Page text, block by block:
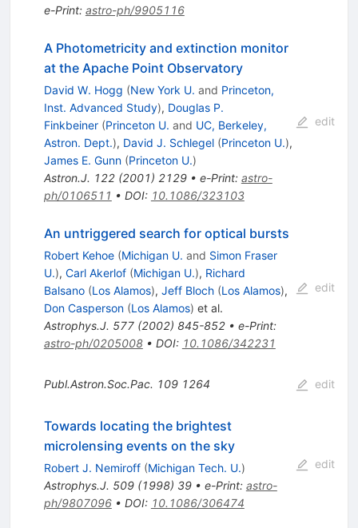
e-Print: astro-ph/9905116
A Photometricity and extinction monitor
at the Apache Point Observatory
David W. Hogg (New York U. and Princeton,
Inst. Advanced Study), Douglas P.
Finkbeiner (Princeton U. and UC, Berkeley,
Astron. Dept.), David J. Schlegel (Princeton U.),
James E. Gunn (Princeton U.)
Astron.J. 122(2001) 2129• e-Print: astro-
ph/0106511 • DOI: 10.1086/323103
edit
An untriggered search for optical bursts
Robert Kehoe (Michigan U. and Simon Fraser
U.), Carl Akerlof (Michigan U.), Richard
Balsano (Los Alamos), Jeff Bloch (Los Alamos),
Don Casperson (Los Alamos) et al.
Astrophys.J. 577(2002) 845-852• e-Print:
astro-ph/0205008• DOI: 10.1086/342231
edit
Publ.Astron.Soc.Pac. 109 1264 edit
Towards locating the brightest
microlensing events on the sky
Robert J. Nemiroff (Michigan Tech. U.)
Astrophys.J. 509(1998) 39• e-Print: astro-
ph/9807096• DOI: 10.1086/306474
edit